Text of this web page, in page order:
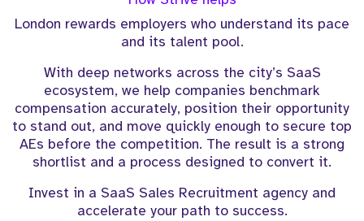
London rewards employers who understand its pace
and its talent pool.
With deep networks across the city’s SaaS
ecosystem, we help companies benchmark
compensation accurately, position their opportunity
to stand out, and move quickly enough to secure top
AEs before the competition. The result is a strong
shortlist and a process designed to convert it.
Invest in a SaaS Sales Recruitment agency and
accelerate your path to success.